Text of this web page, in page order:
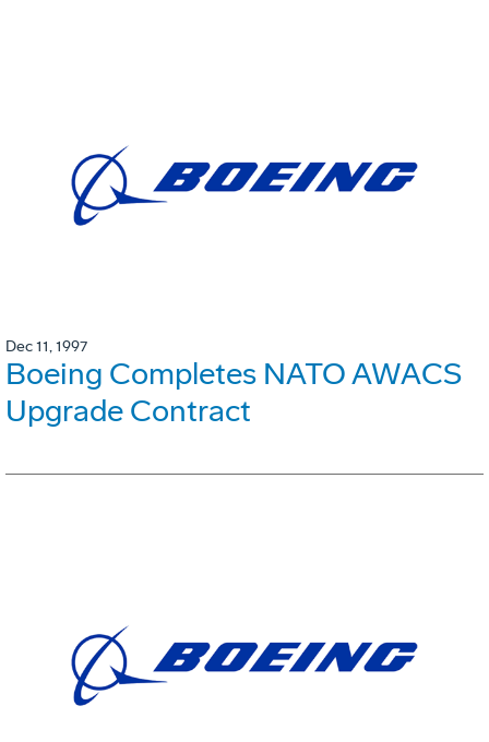
Dec 11, 1997
Boeing Completes NATO AWACS
Upgrade Contract